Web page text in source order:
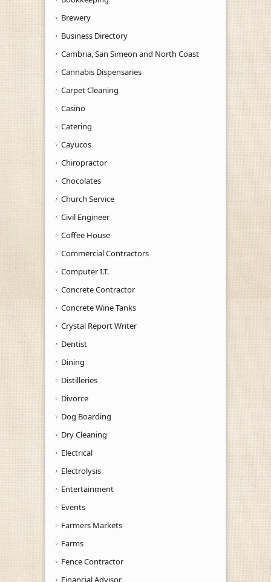
Brewery
Business Directory
Cambria, San Simeon and North Coast
Cannabis Dispensaries
Carpet Cleaning
Casino
Catering
Cayucos
Chiropractor
Chocolates
Church Service
Civil Engineer
Coffee House
Commercial Contractors
Computer I.T.
Concrete Contractor
Concrete Wine Tanks
Crystal Report Writer
Dentist
Dining
Distilleries
Divorce
Dog Boarding
Dry Cleaning
Electrical
Electrolysis
Entertainment
Events
Farmers Markets
Farms
Fence Contractor
Financial Advisor